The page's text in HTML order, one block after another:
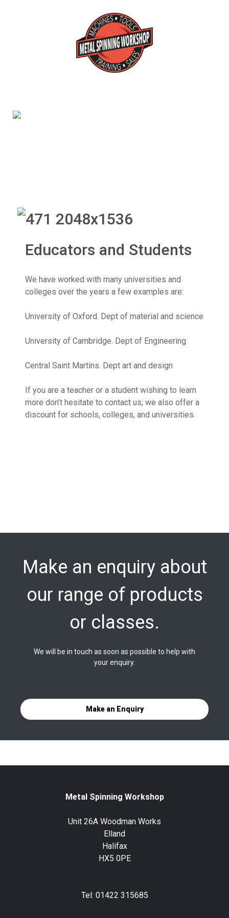
Educators and Students
We have worked with many universities and
colleges over the years a few examples are:
University of Oxford. Dept of material and science
University of Cambridge. Dept of Engineering
Central Saint Martins. Dept art and design
If you are a teacher or a student wishing to learn
more don’t hesitate to contact us; we also offer a
discount for schools, colleges, and universities.
Make an enquiry about
our range of products
or classes.
We will be in touch as soon as possible to help with
your enquiry.
Make an Enquiry
Metal Spinning Workshop
Unit 26A Woodman Works
Elland
Halifax
HX5 0PE
Tel: 01422 315685